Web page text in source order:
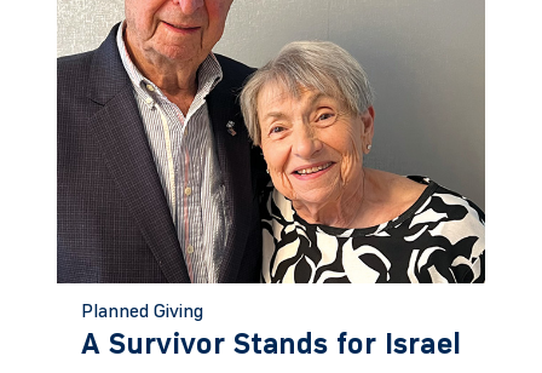
Planned Giving
A Survivor Stands for Israel